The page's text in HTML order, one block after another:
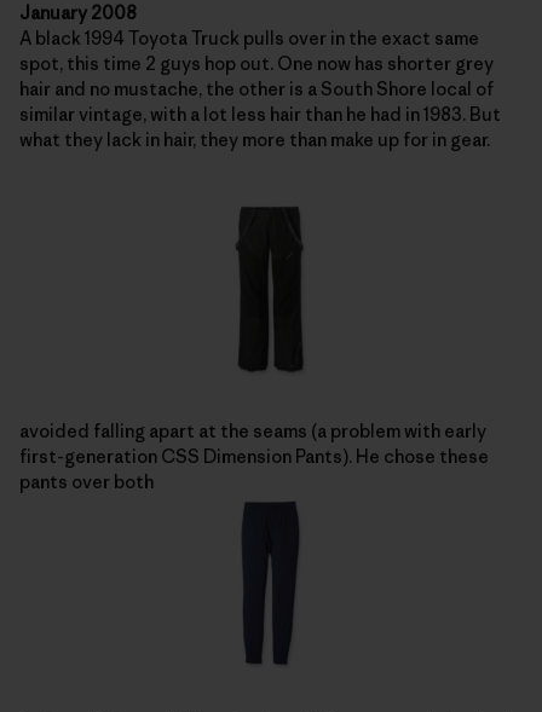
January 2008
A black 1994 Toyota Truck pulls over in the exact same
spot, this time 2 guys hop out. One now has shorter grey
hair and no mustache, the other is a South Shore local of
similar vintage, with a lot less hair than he had in 1983. But
what they lack in hair, they more than make up for in gear.
avoided falling apart at the seams (a problem with early
first-generation CSS Dimension Pants). He chose these
pants over both